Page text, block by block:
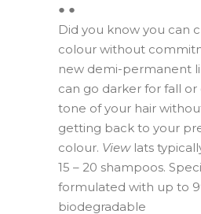
● ●
Did you know you can
colour without
new demi-permanent
can go darker for fall
tone of your hair
getting back to your
colour. View lats
15 – 20 shampoos.
formulated with up to
biodegradable